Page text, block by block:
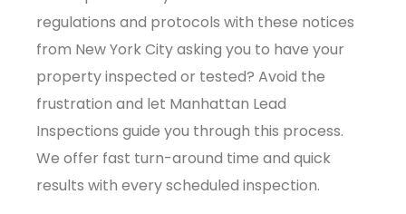
regulations and protocols with these notices
from New York City asking you to have your
property inspected or tested? Avoid the
frustration and let Manhattan Lead
Inspections guide you through this process.
We offer fast turn-around time and quick
results with every scheduled inspection.